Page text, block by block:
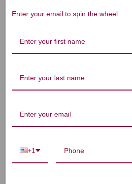
Be the first to write a
Enter your email to spin the wheel.
+1